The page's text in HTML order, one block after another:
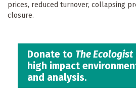
prices, reduced turnover, collapsing
closure.
Donate to The Ecologist
high impact
and analysis.